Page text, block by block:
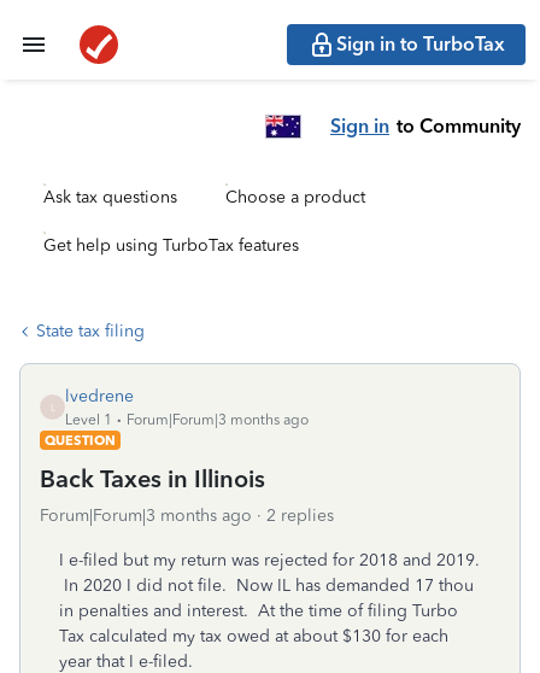
Sign in to TurboTax
Sign in to Community
Ask tax questions Choose a product
Get help using TurboTax features
State tax filing
lvedrene
Level 1
Forum|Forum|3 months ago
QUESTION
Back Taxes in Illinois
Forum|Forum|3 months ago 2 replies
I e-filed but my return was rejected for 2018 and 2019.
In 2020 I did not file. Now IL has demanded 17 thou
in penalties and interest. At the time of filing Turbo
Tax calculated my tax owed at about $130 for each
year that I e-filed.